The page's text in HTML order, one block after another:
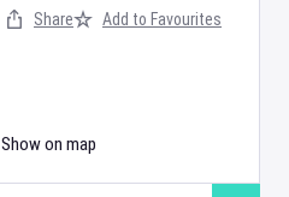
Show on map
Share Add to Favourites